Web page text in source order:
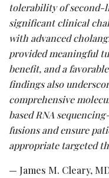
tolerability of second-
significant clinical
with advanced
provided meaningful
benefit, and a
findings also
comprehensive
based RNA
fusions and ensure
appropriate targeted
— James M. Cleary,